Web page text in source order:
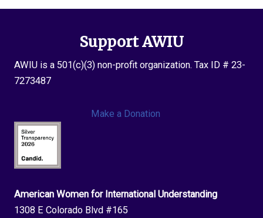
Support AWIU
AWIU is a 501(c)(3) non-profit organization. Tax ID # 23-
7273487
Make a Donation
American Women for International Understanding
1308 E Colorado Blvd #165